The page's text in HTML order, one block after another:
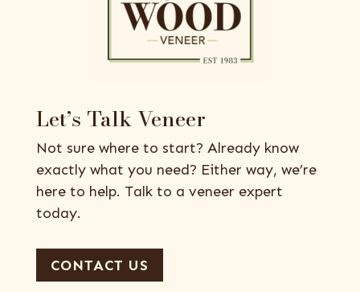
Let’s Talk Veneer
Not sure where to start? Already know
exactly what you need? Either way, we’re
here to help. Talk to a veneer expert
today.
CONTACT US